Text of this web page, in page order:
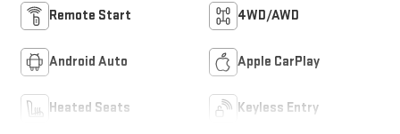
Remote Start 4WD/AWD
Android Auto Apple CarPlay
Heated Seats Keyless Entry